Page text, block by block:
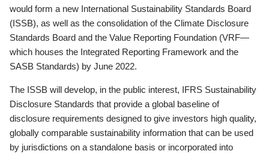
would form a new International Sustainability Standards Board
(ISSB), as well as the consolidation of the Climate Disclosure
Standards Board and the Value Reporting Foundation (VRF—
which houses the Integrated Reporting Framework and the
SASB Standards) by June 2022.
The ISSB will develop, in the public interest, IFRS Sustainability
Disclosure Standards that provide a global baseline of
disclosure requirements designed to give investors high quality,
globally comparable sustainability information that can be used
by jurisdictions on a standalone basis or incorporated into